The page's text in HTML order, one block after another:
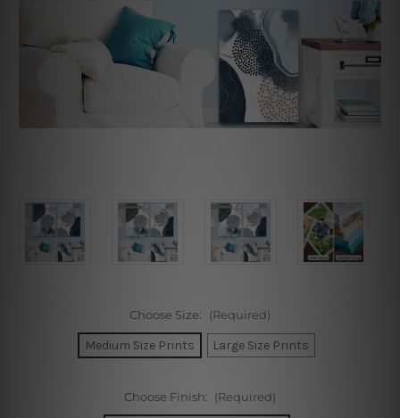
Choose Size: (Required)
Medium Size Prints Large Size Prints
Choose Finish: (Required)